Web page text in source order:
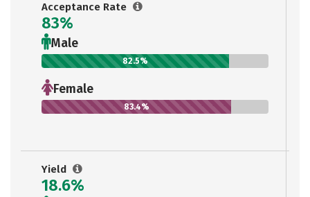
Acceptance Rate
83%
Male
82.5%
Female
83.4%
Yield
18.6%